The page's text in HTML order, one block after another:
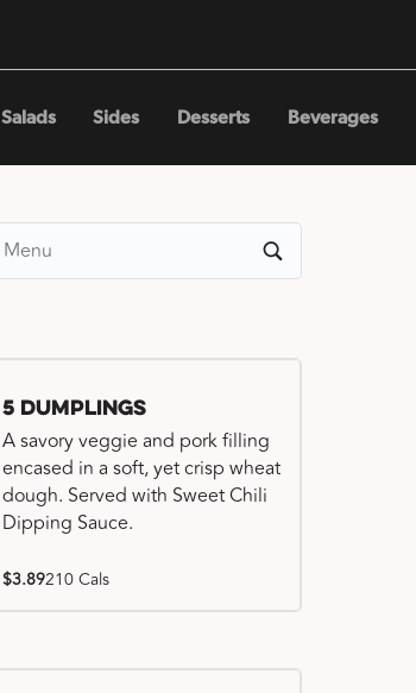
Salads Sides Desserts Beverages
5 Dumplings
A savory veggie and pork filling
encased in a soft, yet crisp wheat
dough. Served with Sweet Chili
Dipping Sauce.
$3.89210 Cals